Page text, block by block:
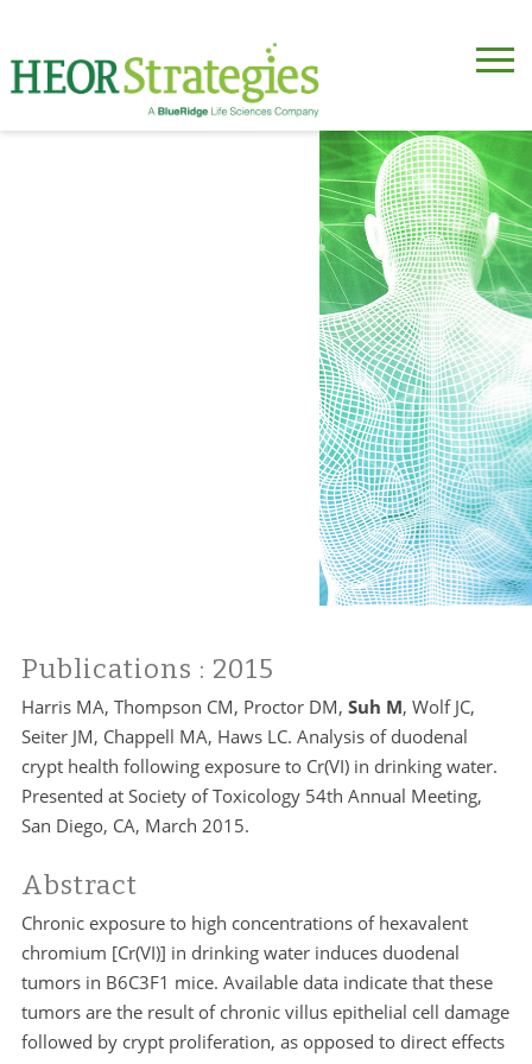
Publications : 2015
Harris MA, Thompson CM, Proctor DM, Suh M, Wolf JC,
Seiter JM, Chappell MA, Haws LC. Analysis of duodenal
crypt health following exposure to Cr(VI) in drinking water.
Presented at Society of Toxicology 54th Annual Meeting,
San Diego, CA, March 2015.
Abstract
Chronic exposure to high concentrations of hexavalent
chromium [Cr(VI)] in drinking water induces duodenal
tumors in B6C3F1 mice. Available data indicate that these
tumors are the result of chronic villus epithelial cell damage
followed by crypt proliferation, as opposed to direct effects